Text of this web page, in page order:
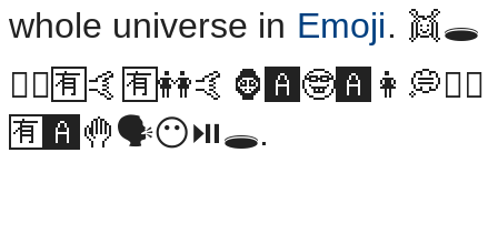
whole universe in Emoji. 👯🕳
👯‍♂️🈶🤙🈶👭🤙🦍🅰️🤓🅰️👩💭👯‍♂️
🈶🅰️🤚🗣😶⏯🕳.